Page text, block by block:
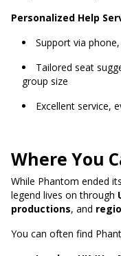
Personalized Help
Support via
Tailored seat
group size
Excellent service,
Where You
While Phantom ended
legend lives on through
productions, and
You can often find